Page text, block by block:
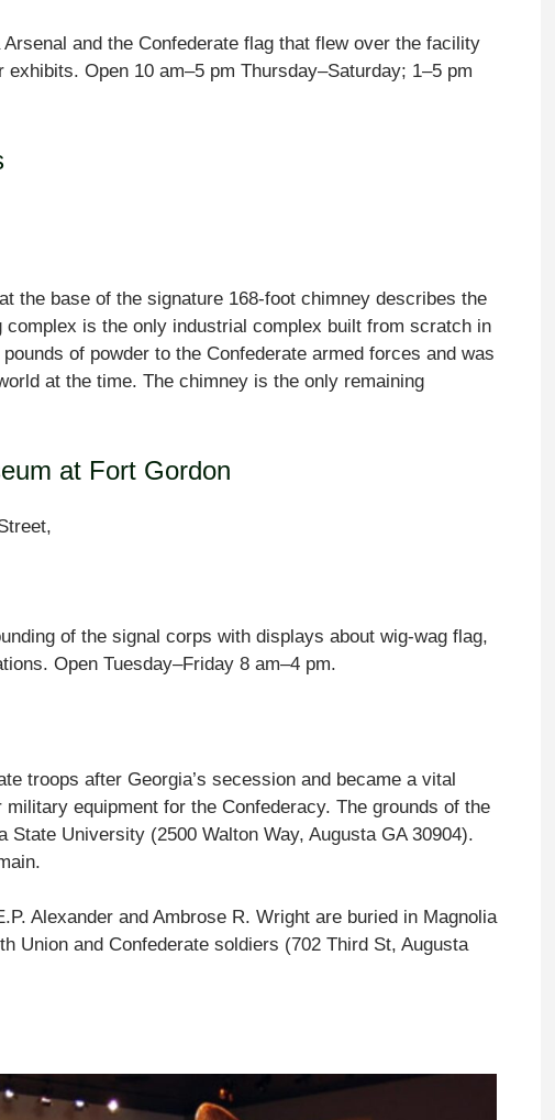
and the Confederate flag that flew over the facility
Open 10 am–5 pm Thursday–Saturday; 1–5 pm
the base of the signature 168-foot chimney describes the
is the only industrial complex built from scratch in
of powder to the Confederate armed forces and was
at the time. The chimney is the only remaining
at Fort Gordon
of the signal corps with displays about wig-wag flag,
Open Tuesday–Friday 8 am–4 pm.
troops after Georgia’s secession and became a vital
equipment for the Confederacy. The grounds of the
State University (2500 Walton Way, Augusta GA 30904).
Alexander and Ambrose R. Wright are buried in Magnolia
Union and Confederate soldiers (702 Third St, Augusta